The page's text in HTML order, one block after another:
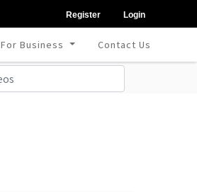
Register Login
For Business Contact Us